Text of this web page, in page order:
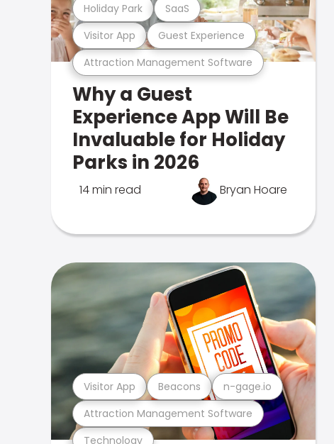
Attraction Management Software
Visitor App Guest Experience
Holiday Park SaaS
Why a Guest
Experience App Will Be
Invaluable for Holiday
Parks in 2026
14 min read Bryan Hoare
Technology
Attraction Management Software
Visitor App Beacons n-gage.io